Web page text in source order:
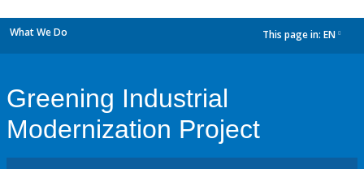
What We Do This page in: EN
Greening Industrial
Modernization Project